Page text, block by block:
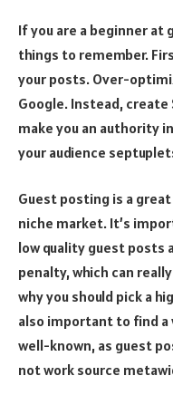
If you are a beginner
things to remember.
your posts. Over-
Google. Instead,
make you an authority
your audience
Guest posting is a
niche market. It’s
low quality guest posts
penalty, which can
why you should pick a
also important to find
well-known, as guest
not work source